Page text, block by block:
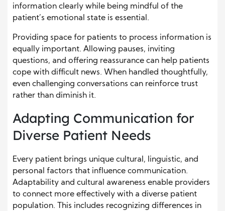
information clearly while being mindful of the
patient’s emotional state is essential.
Providing space for patients to process information is
equally important. Allowing pauses, inviting
questions, and offering reassurance can help patients
cope with difficult news. When handled thoughtfully,
even challenging conversations can reinforce trust
rather than diminish it.
Adapting Communication for
Diverse Patient Needs
Every patient brings unique cultural, linguistic, and
personal factors that influence communication.
Adaptability and cultural awareness enable providers
to connect more effectively with a diverse patient
population. This includes recognizing differences in